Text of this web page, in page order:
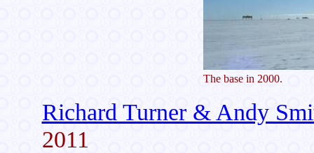
The base in 2000.
Richard Turner & Andy
2011